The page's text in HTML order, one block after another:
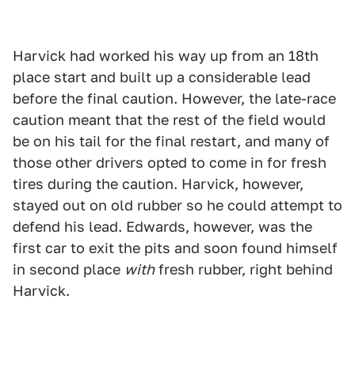
Harvick had worked his way up from an 18th
place start and built up a considerable lead
before the final caution. However, the late-race
caution meant that the rest of the field would
be on his tail for the final restart, and many of
those other drivers opted to come in for fresh
tires during the caution. Harvick, however,
stayed out on old rubber so he could attempt to
defend his lead. Edwards, however, was the
first car to exit the pits and soon found himself
in second place withfresh rubber, right behind
Harvick.